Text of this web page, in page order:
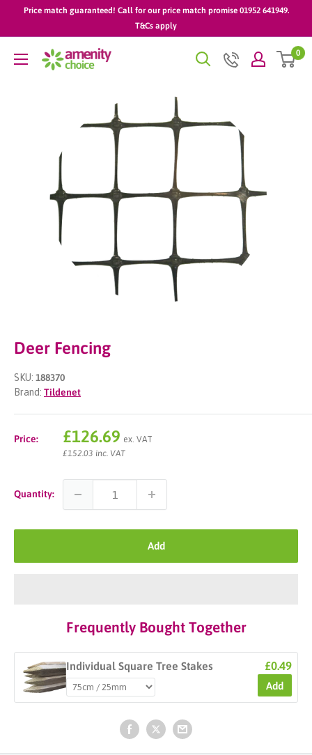
Price match guaranteed! Call for our price match promise 01952 641949.
T&Cs apply
AmenityChoice 0
Deer Fencing
SKU: 188370
Brand: Tildenet
Price:
Sale
price
£126.69 ex. VAT
£152.03 inc. VAT
Quantity:
Add
Frequently Bought Together
Individual Square Tree Stakes £0.49
Add